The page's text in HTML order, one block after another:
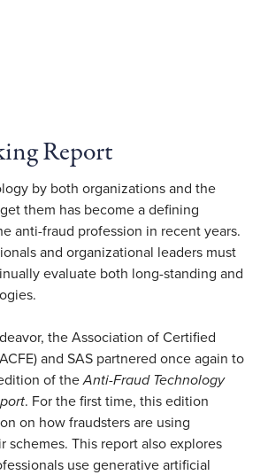
Report
by both organizations and the
them has become a defining
anti-fraud profession in recent years.
and organizational leaders must
evaluate both long-standing and
the Association of Certified
and SAS partnered once again to
of theAnti-Fraud Technology
. For the first time, this edition
on how fraudsters are using
schemes. This report also explores
use generative artificial